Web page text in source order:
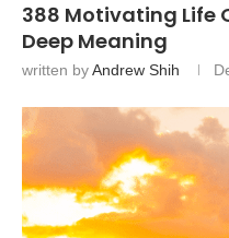
388 Motivating Life
Deep Meaning
written byAndrew Shih